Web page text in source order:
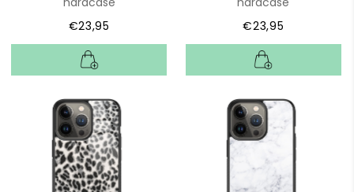
€23,95
€23,95